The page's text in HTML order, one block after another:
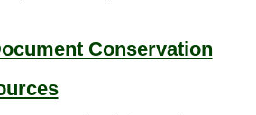
Conservation